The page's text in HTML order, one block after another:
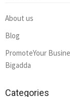
About us
Blog
PromoteYour
Bigadda
Categories